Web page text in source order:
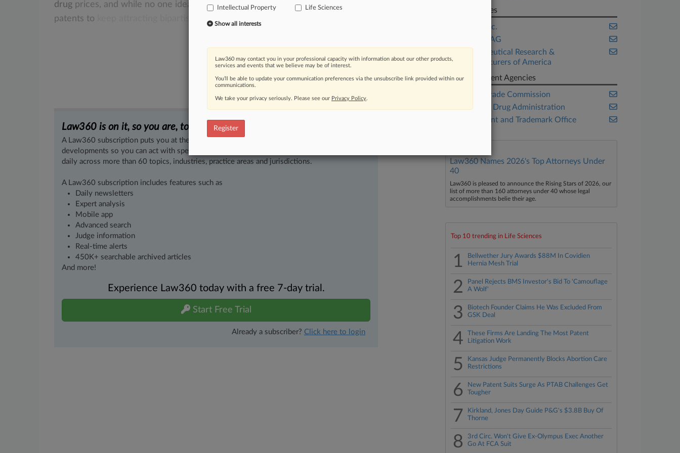
drug prices, and while no one idea hasyetgainedtraction, expertsexpect
patents to scrutinywell
Law360 is on it, so you are, too.
A Law360 subscription puts you at the center of fast-moving legal issues, trends and
developments so you can act with speed and confidence. Over 200 articles are published
daily across more than 60 topics, industries, practice areas and jurisdictions.
A Law360 subscription includes features such as
Daily newsletters
Expert analysis
Mobile app
Advanced search
Judge information
Real-time alerts
450K+ searchable archived articles
And more!
Experience Law360 today with a free 7-day trial.
Start Free Trial
Already a subscriber? Click here to login
Companies
Amgen Inc.
Novartis AG
Pharmaceutical Research &
Manufacturers of America
Government Agencies
Federal Trade Commission
Food and Drug Administration
U.S. Patent and Trademark Office
Law360 Names 2026's Top Attorneys Under
40
Law360 is pleased to announce the Rising Stars of 2026, our
list of more than 160 attorneys under 40 whose legal
accomplishments belie their age.
Top 10 trending in Life Sciences
1
Bellwether Jury Awards $88M In Covidien
Hernia Mesh Trial
2
Panel Rejects BMS Investor's Bid To 'Camouflage
A Wolf'
3
Biotech Founder Claims He Was Excluded From
GSK Deal
4
These Firms Are Landing The Most Patent
Litigation Work
5
Kansas Judge Permanently Blocks Abortion Care
Restrictions
6
New Patent Suits Surge As PTAB Challenges Get
Tougher
7
Kirkland, Jones Day Guide P&G's $3.8B Buy Of
Thorne
8
3rd Circ. Won't Give Ex-Olympus Exec Another
Go At FCA Suit
Intellectual Property
Life Sciences
Show all interests
Law360 may contact you in your professional capacity with information about our other products,
services and events that we believe may be of interest.
You’ll be able to update your communication preferences via the unsubscribe link provided within our
communications.
We take your privacy seriously. Please see our Privacy Policy.
Register